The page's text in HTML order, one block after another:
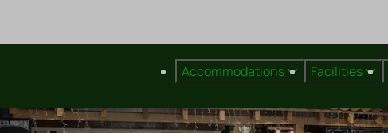
Accommodations Facilities